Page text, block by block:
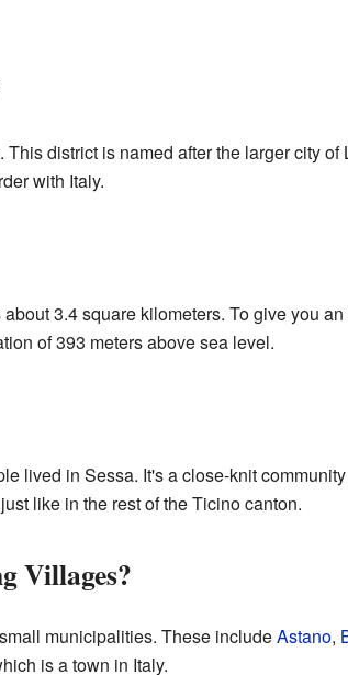
district is named after the larger city
with Italy.
3.4 square kilometers. To give you
of 393 meters above sea level.
lived in Sessa. It's a close-knit
like in the rest of the Ticino canton.
Villages?
municipalities. These includeAstano,
is a town in Italy.